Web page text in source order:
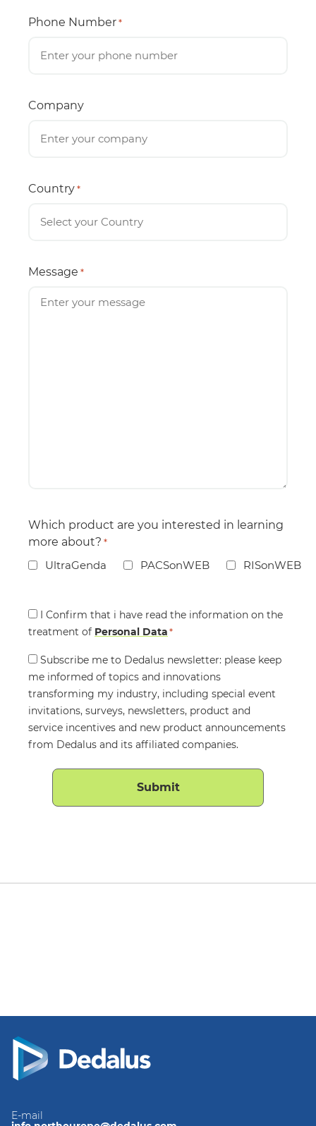
Phone Number *
Company
Country *
Message *
Which product are you interested in learning
more about? *
UltraGenda PACSonWEB RISonWEB
Consent
*
I Confirm that i have read the information on the
treatment of Personal Data*
Consent
Subscribe me to Dedalus newsletter: please keep
me informed of topics and innovations
transforming my industry, including special event
invitations, surveys, newsletters, product and
service incentives and new product announcements
from Dedalus and its affiliated companies.
E-mail